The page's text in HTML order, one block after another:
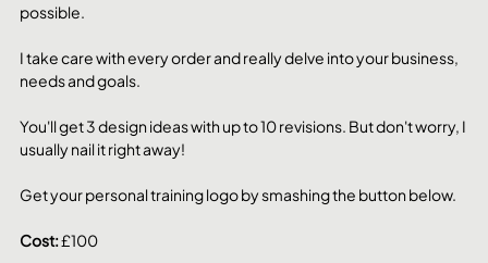
possible.
I take care with every order and really delve into your business,
needs and goals.
You'll get 3 design ideas with up to 10 revisions. But don't worry, I
usually nail it right away!
Get your personal training logo by smashing the button below.
Cost: £100